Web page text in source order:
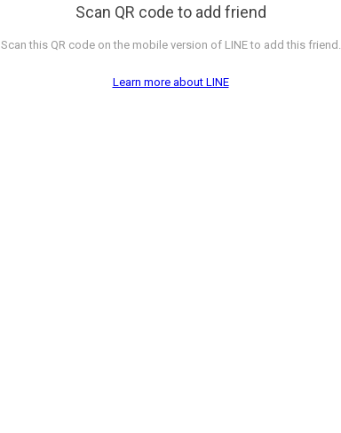
Scan QR code to add friend
Scan this QR code on the mobile version of LINE to add this friend.
Learn more about LINE